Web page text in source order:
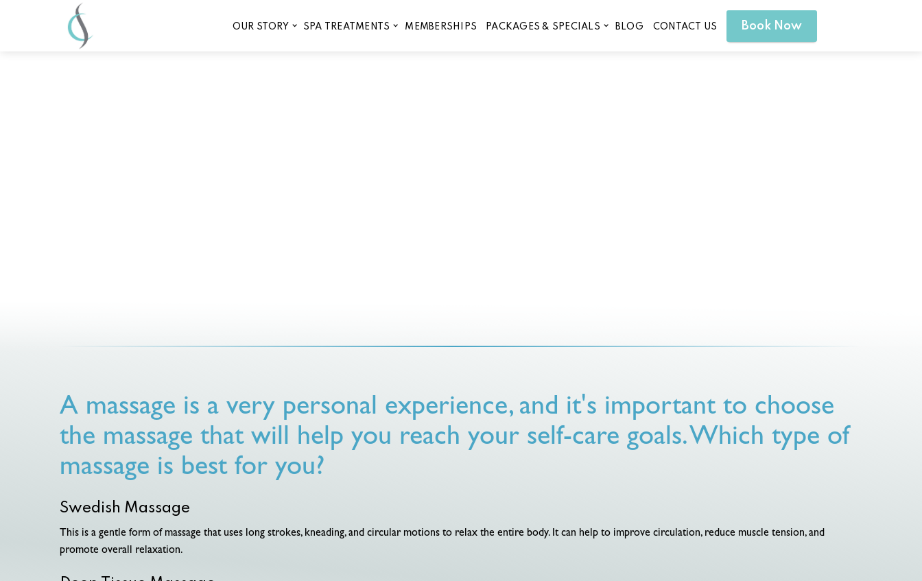
OUR STORY SPA TREATMENTS MEMBERSHIPS PACKAGES & SPECIALS BLOG CONTACT US Book Now
A massage is a very personal experience, and it's important to choose
the massage that will help you reach your self-care goals. Which type of
massage is best for you?
Swedish Massage
This is a gentle form of massage that uses long strokes, kneading, and circular motions to relax the entire body. It can help to improve circulation, reduce muscle tension, and
promote overall relaxation.